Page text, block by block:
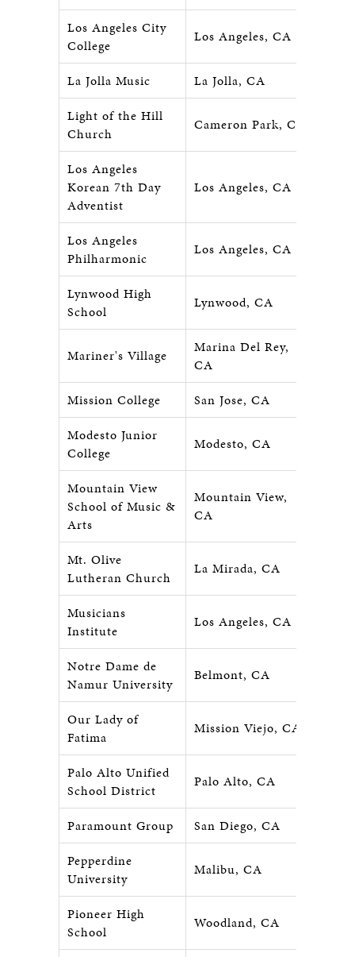
Los Angeles City
College
Los Angeles, CA
La Jolla Music
La Jolla, CA
Light of the Hill
Church
Cameron Park, CA
Los Angeles
Korean 7th Day
Adventist
Los Angeles, CA
Los Angeles
Philharmonic
Los Angeles, CA
Lynwood High
School
Lynwood, CA
Mariner's Village
Marina Del Rey,
CA
Mission College
San Jose, CA
Modesto Junior
College
Modesto, CA
Mountain View
School of Music &
Arts
Mountain View,
CA
Mt. Olive
Lutheran Church
La Mirada, CA
Musicians
Institute
Los Angeles, CA
Notre Dame de
Namur University
Belmont, CA
Our Lady of
Fatima
Mission Viejo, CA
Palo Alto Unified
School District
Palo Alto, CA
Paramount Group
San Diego, CA
Pepperdine
University
Malibu, CA
Pioneer High
School
Woodland, CA